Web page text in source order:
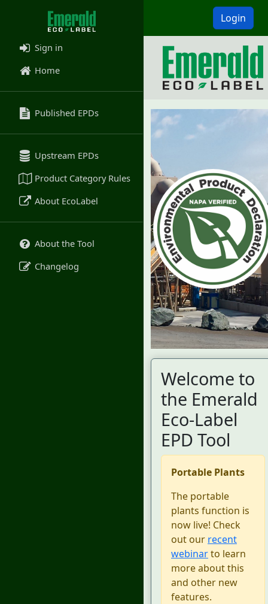
Login
Sign in
Home
Published EPDs
Upstream EPDs
Product Category Rules
About EcoLabel
About the Tool
Changelog
Welcome to
the Emerald
Eco-Label
EPD Tool
Portable Plants
The portable
plants function is
now live! Check
out our recent
webinarto learn
more about this
and other new
features.